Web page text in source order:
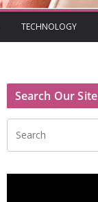
TECHNOLOGY
Search Our Site